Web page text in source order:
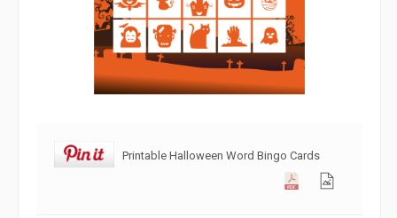
Printable Halloween Word Bingo Cards